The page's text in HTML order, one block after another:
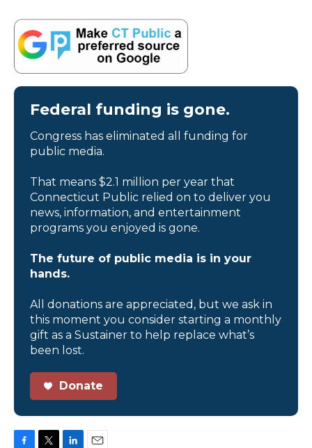
Federal funding is gone.
Congress has eliminated all funding for
public media.
That means $2.1 million per year that
Connecticut Public relied on to deliver you
news, information, and entertainment
programs you enjoyed is gone.
The future of public media is in your
hands.
All donations are appreciated, but we ask in
this moment you consider starting a monthly
gift as a Sustainer to help replace what’s
been lost.
Donate